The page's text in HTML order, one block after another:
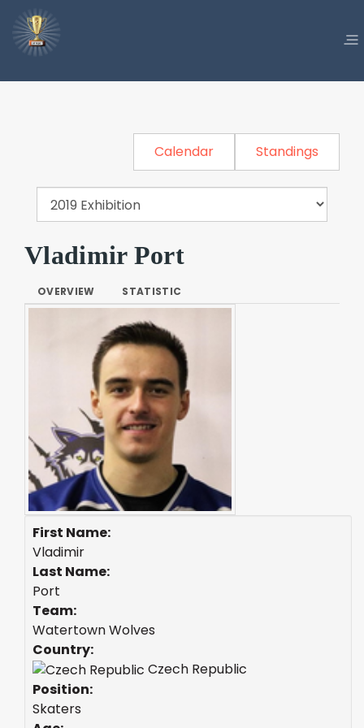
Calendar Standings
Vladimir Port
OVERVIEW STATISTIC
First Name:
Vladimir
Last Name:
Port
Team:
Watertown Wolves
Country:
Czech Republic
Position:
Skaters